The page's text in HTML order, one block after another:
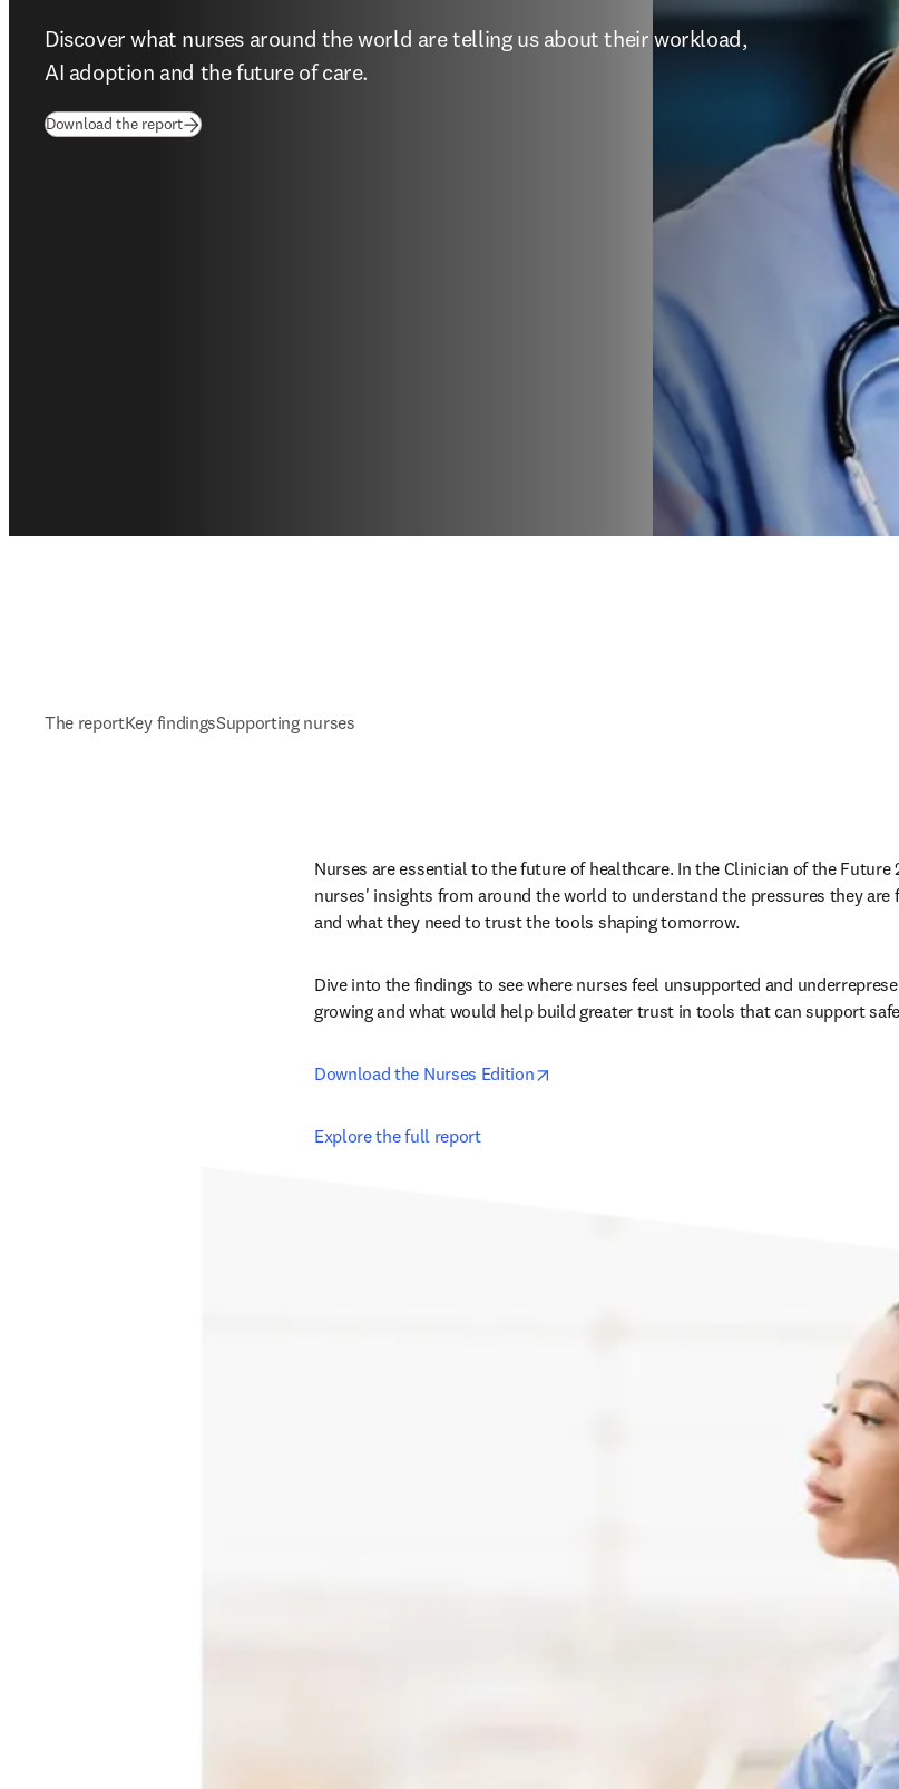
Discover what nurses around the world are telling us about their workload,
AI adoption and the future of care.
Download the report(opens in new tab/window
The reportKey findingsSupporting nurses
Nurses are essential to the future of healthcare. In the Clinician of the Future
nurses' insights from around the world to understand the pressures they are
and what they need to trust the tools shaping tomorrow.
Dive into the findings to see where nurses feel unsupported and
growing and what would help build greater trust in tools that can support
Download the Nurses Edition
Explore the full report